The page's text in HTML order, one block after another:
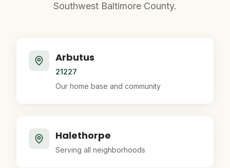
Southwest Baltimore County.
Arbutus
21227
Our home base and community
Halethorpe
Serving all neighborhoods